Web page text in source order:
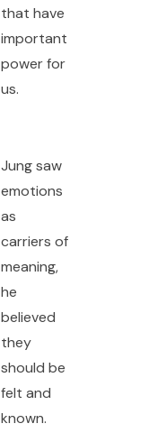
that have
important
power for
us.
Jung saw
emotions
as
carriers of
meaning,
he
believed
they
should be
felt and
known.